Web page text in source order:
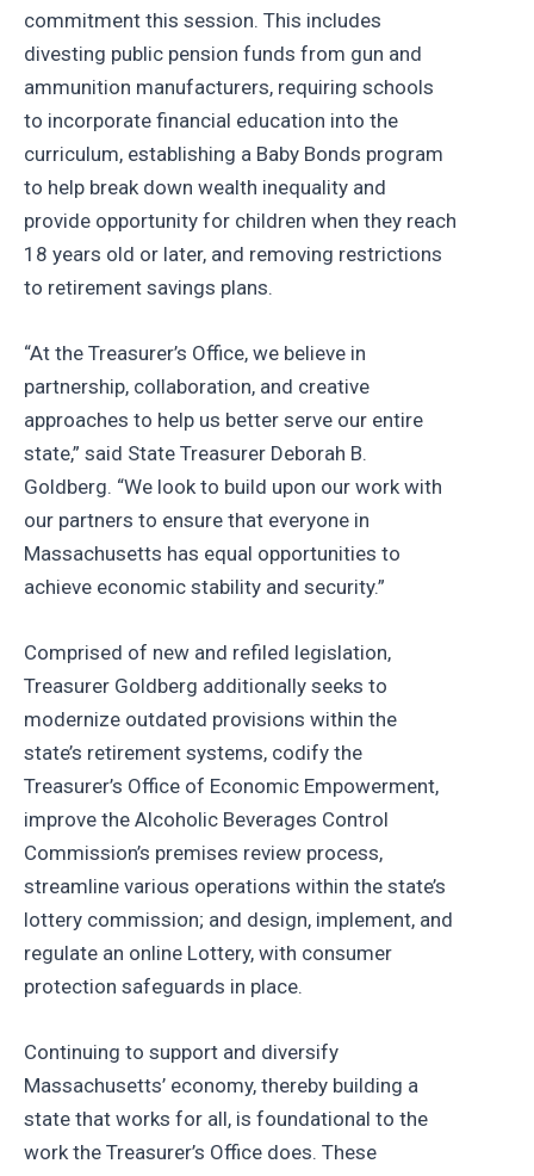
commitment this session. This includes
divesting public pension funds from gun and
ammunition manufacturers, requiring schools
to incorporate financial education into the
curriculum, establishing a Baby Bonds program
to help break down wealth inequality and
provide opportunity for children when they reach
18 years old or later, and removing restrictions
to retirement savings plans.
“At the Treasurer’s Office, we believe in
partnership, collaboration, and creative
approaches to help us better serve our entire
state,” said State Treasurer Deborah B.
Goldberg. “We look to build upon our work with
our partners to ensure that everyone in
Massachusetts has equal opportunities to
achieve economic stability and security.”
Comprised of new and refiled legislation,
Treasurer Goldberg additionally seeks to
modernize outdated provisions within the
state’s retirement systems, codify the
Treasurer’s Office of Economic Empowerment,
improve the Alcoholic Beverages Control
Commission’s premises review process,
streamline various operations within the state’s
lottery commission; and design, implement, and
regulate an online Lottery, with consumer
protection safeguards in place.
Continuing to support and diversify
Massachusetts’ economy, thereby building a
state that works for all, is foundational to the
work the Treasurer’s Office does. These